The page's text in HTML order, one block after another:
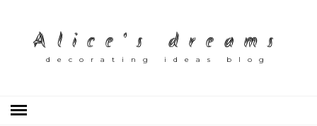
Alice's dreams
decorating ideas blog